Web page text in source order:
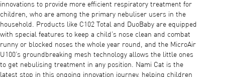
innovations to provide more efficient respiratory treatment for
children, who are among the primary nebuliser users in the
household. Products like C102 Total and DuoBaby are equipped
with special features to keep a child’s nose clean and combat
runny or blocked noses the whole year round, and the MicroAir
U100’s groundbreaking mesh technology allows the little ones
to get nebulising treatment in any position. Nami Cat is the
latest stop in this ongoing innovation journey, helping children